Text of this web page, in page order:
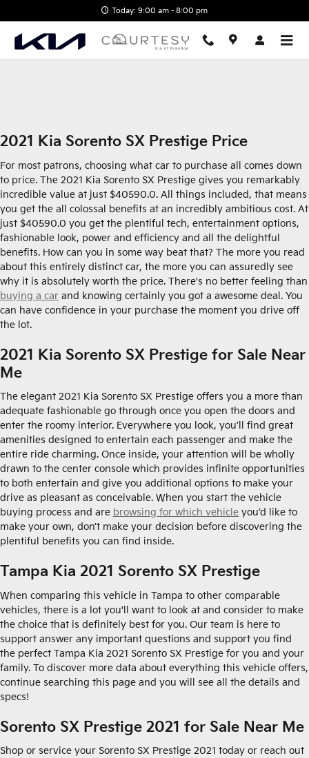
2021 Kia Sorento SX Prestige
Today: 9:00 am - 8:00 pm
2021 Kia Sorento SX Prestige Price
For most patrons, choosing what car to purchase all comes down
to price. The 2021 Kia Sorento SX Prestige gives you remarkably
incredible value at just $40590.0. All things included, that means
you get the all colossal benefits at an incredibly ambitious cost. At
just $40590.0 you get the plentiful tech, entertainment options,
fashionable look, power and efficiency and all the delightful
benefits. How can you in some way beat that? The more you read
about this entirely distinct car, the more you can assuredly see
why it is absolutely worth the price. There's no better feeling than
buying a car and knowing certainly you got a awesome deal. You
can have confidence in your purchase the moment you drive off
the lot.
2021 Kia Sorento SX Prestige for Sale Near
Me
The elegant 2021 Kia Sorento SX Prestige offers you a more than
adequate fashionable go through once you open the doors and
enter the roomy interior. Everywhere you look, you’ll find great
amenities designed to entertain each passenger and make the
entire ride charming. Once inside, your attention will be wholly
drawn to the center console which provides infinite opportunities
to both entertain and give you additional options to make your
drive as pleasant as conceivable. When you start the vehicle
buying process and are browsing for which vehicle you’d like to
make your own, don’t make your decision before discovering the
plentiful benefits you can find inside.
Tampa Kia 2021 Sorento SX Prestige
When comparing this vehicle in Tampa to other comparable
vehicles, there is a lot you'll want to look at and consider to make
the choice that is definitely best for you. Our team is here to
support answer any important questions and support you find
the perfect Tampa Kia 2021 Sorento SX Prestige for you and your
family. To discover more data about everything this vehicle offers,
continue searching this page and you will see all the details and
specs!
Sorento SX Prestige 2021 for Sale Near Me
Shop or service your Sorento SX Prestige 2021 today or reach out